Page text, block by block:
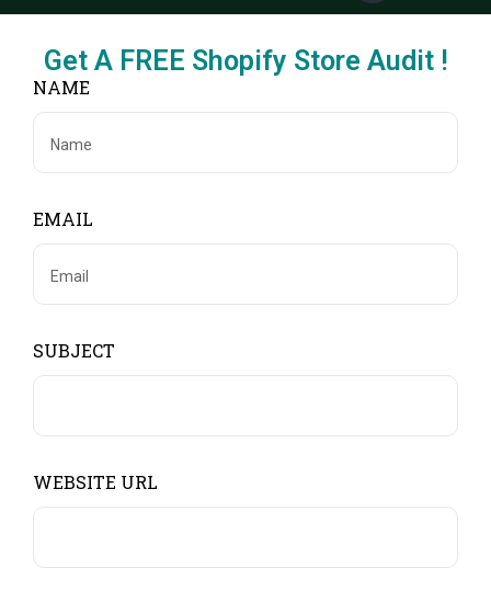
Get A FREE Shopify Store Audit !
NAME
EMAIL
SUBJECT
WEBSITE URL